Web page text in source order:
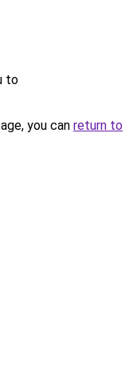
to
you can return to